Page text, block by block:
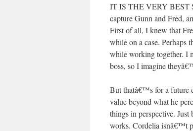
IT IS THE VERY BEST
capture Gunn and Fred,
First of all, I knew that
while on a case. Perhaps
while working together. I
boss, so I imagine
But thatâ€™s for a future
value beyond what he
things in perspective.
works. Cordelia isnâ€™t